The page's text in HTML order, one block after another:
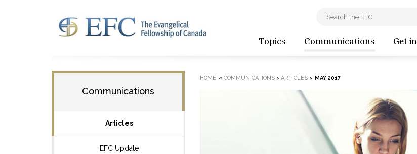
Topics Communications Get
Communications
Articles
EFC Update
HOME » COMMUNICATIONS> ARTICLES> MAY 2017